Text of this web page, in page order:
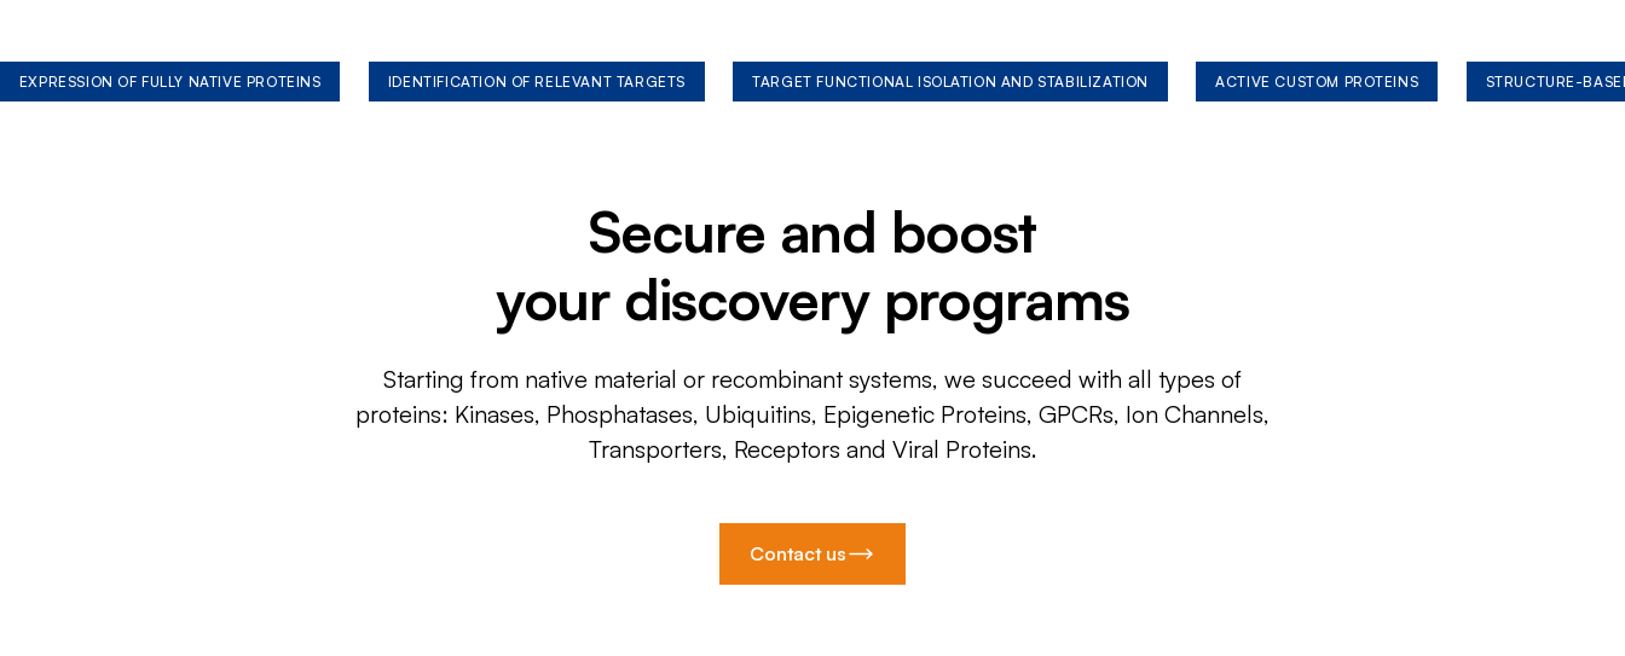
EXPRESSION OF FULLY NATIVE PROTEINS IDENTIFICATION OF RELEVANT TARGETS TARGET FUNCTIONAL ISOLATION AND STABILIZATION ACTIVE CUSTOM PROTEINS STRUCTURE-
Secure and boost
your discovery programs
Starting from native material or recombinant systems, we succeed with all types of
proteins: Kinases, Phosphatases, Ubiquitins, Epigenetic Proteins, GPCRs, Ion Channels,
Transporters, Receptors and Viral Proteins.
Contact us